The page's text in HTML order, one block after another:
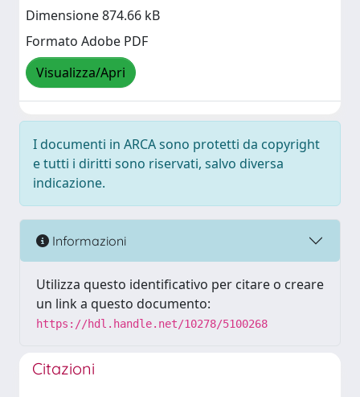
Dimensione 874.66 kB
Formato Adobe PDF
Visualizza/Apri
I documenti in ARCA sono protetti da copyright
e tutti i diritti sono riservati, salvo diversa
indicazione.
Informazioni
Utilizza questo identificativo per citare o creare
un link a questo documento:
https://hdl.handle.net/10278/5100268
Citazioni